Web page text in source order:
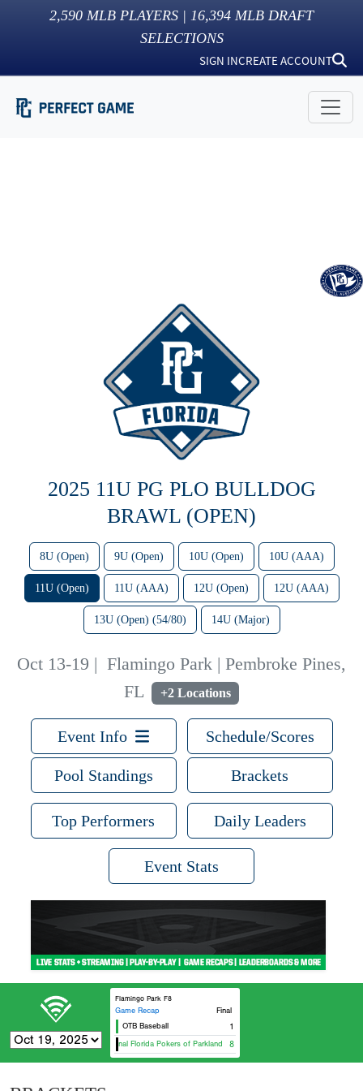
2,590 MLB PLAYERS | 16,394 MLB DRAFT
SELECTIONS
SIGN INCREATE ACCOUNT
2025 11U PG PLO BULLDOG
BRAWL (OPEN)
8U (Open) 9U (Open) 10U (Open) 10U (AAA)
11U (Open) 11U (AAA) 12U (Open) 12U (AAA)
13U (Open) (54/80) 14U (Major)
Oct 13-19 | Flamingo Park | Pembroke Pines,
FL
+2 Locations
Event Info Schedule/Scores
Pool Standings Brackets
Top Performers Daily Leaders
Event Stats
Flamingo Park F8
Game Recap
Final
OTB Baseball
1
Original Florida Pokers of Parkland - Blue
8